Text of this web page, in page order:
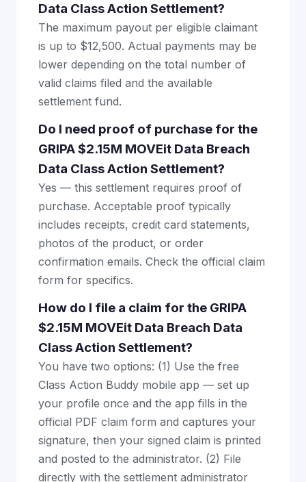
Data Class Action Settlement?
The maximum payout per eligible claimant
is up to $12,500. Actual payments may be
lower depending on the total number of
valid claims filed and the available
settlement fund.
Do I need proof of purchase for the
GRIPA $2.15M MOVEit Data Breach
Data Class Action Settlement?
Yes — this settlement requires proof of
purchase. Acceptable proof typically
includes receipts, credit card statements,
photos of the product, or order
confirmation emails. Check the official claim
form for specifics.
How do I file a claim for the GRIPA
$2.15M MOVEit Data Breach Data
Class Action Settlement?
You have two options: (1) Use the free
Class Action Buddy mobile app — set up
your profile once and the app fills in the
official PDF claim form and captures your
signature, then your signed claim is printed
and posted to the administrator. (2) File
directly with the settlement administrator